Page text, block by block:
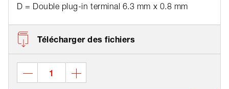
D = Double plug-in terminal 6.3 mm x 0.8 mm
Télécharger des fichiers